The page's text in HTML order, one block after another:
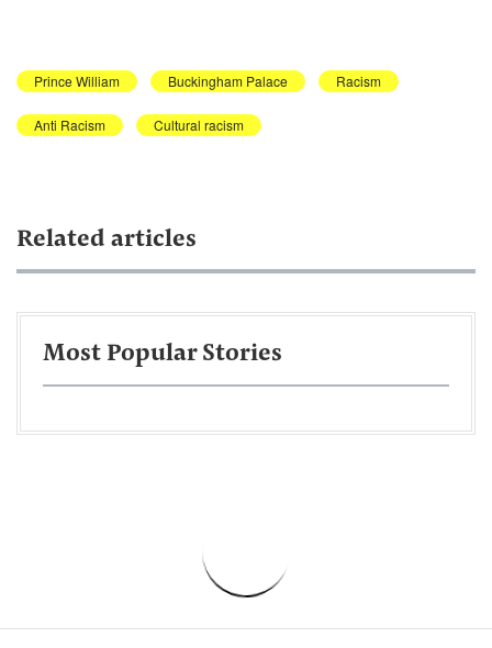
Prince William Buckingham Palace Racism
Anti Racism Cultural racism
Related articles
Most Popular Stories